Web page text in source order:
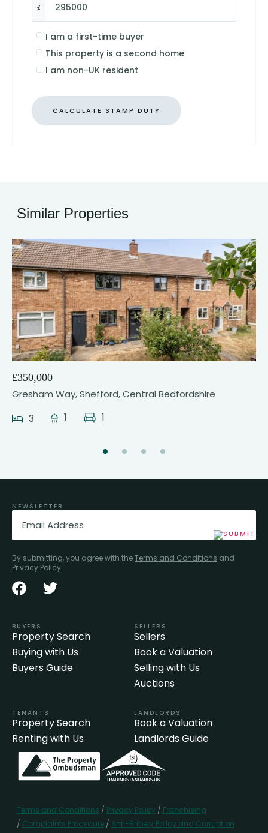
£
I am a first-time buyer
This property is a second home
I am non-UK resident
CALCULATE STAMP DUTY
Similar Properties
£350,000
Gresham Way, Shefford, Central Bedfordshire
3 1 1
NEWSLETTER
Email
By submitting, you agree with theTerms and Conditions and
Privacy Policy
BUYERS
Property Search
Buying with Us
Buyers Guide
SELLERS
Sellers
Book a Valuation
Selling with Us
Auctions
TENANTS
Property Search
Renting with Us
LANDLORDS
Book a Valuation
Landlords Guide
Terms and Conditions / Privacy Policy / Franchising
/ Complaints Procedure/ Anti-Bribery Policy and Corruption